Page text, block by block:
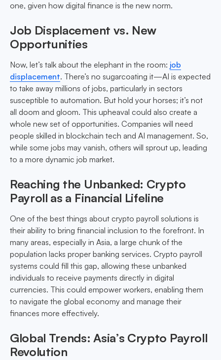
one, given how digital finance is the new norm.
Job Displacement vs. New
Opportunities
Now, let’s talk about the elephant in the room: job
displacement. There’s no sugarcoating it—AI is expected
to take away millions of jobs, particularly in sectors
susceptible to automation. But hold your horses; it’s not
all doom and gloom. This upheaval could also create a
whole new set of opportunities. Companies will need
people skilled in blockchain tech and AI management. So,
while some jobs may vanish, others will sprout up, leading
to a more dynamic job market.
Reaching the Unbanked: Crypto
Payroll as a Financial Lifeline
One of the best things about crypto payroll solutions is
their ability to bring financial inclusion to the forefront. In
many areas, especially in Asia, a large chunk of the
population lacks proper banking services. Crypto payroll
systems could fill this gap, allowing these unbanked
individuals to receive payments directly in digital
currencies. This could empower workers, enabling them
to navigate the global economy and manage their
finances more effectively.
Global Trends: Asia’s Crypto Payroll
Revolution